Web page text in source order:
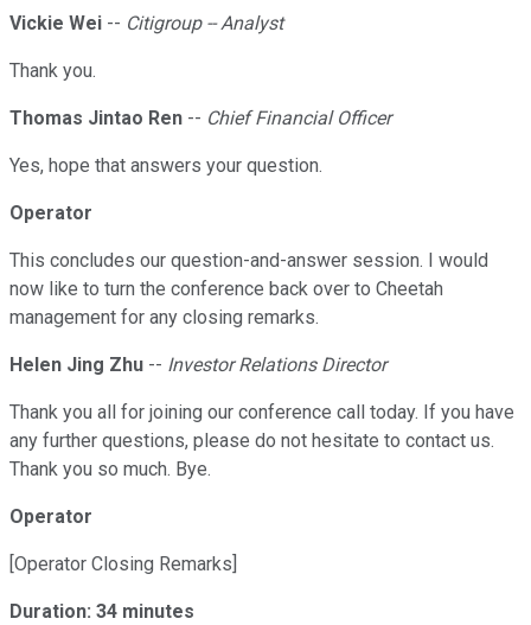
Vickie Wei -- Citigroup -- Analyst
Thank you.
Thomas Jintao Ren -- Chief Financial Officer
Yes, hope that answers your question.
Operator
This concludes our question-and-answer session. I would
now like to turn the conference back over to Cheetah
management for any closing remarks.
Helen Jing Zhu -- Investor Relations Director
Thank you all for joining our conference call today. If you have
any further questions, please do not hesitate to contact us.
Thank you so much. Bye.
Operator
[Operator Closing Remarks]
Duration: 34 minutes